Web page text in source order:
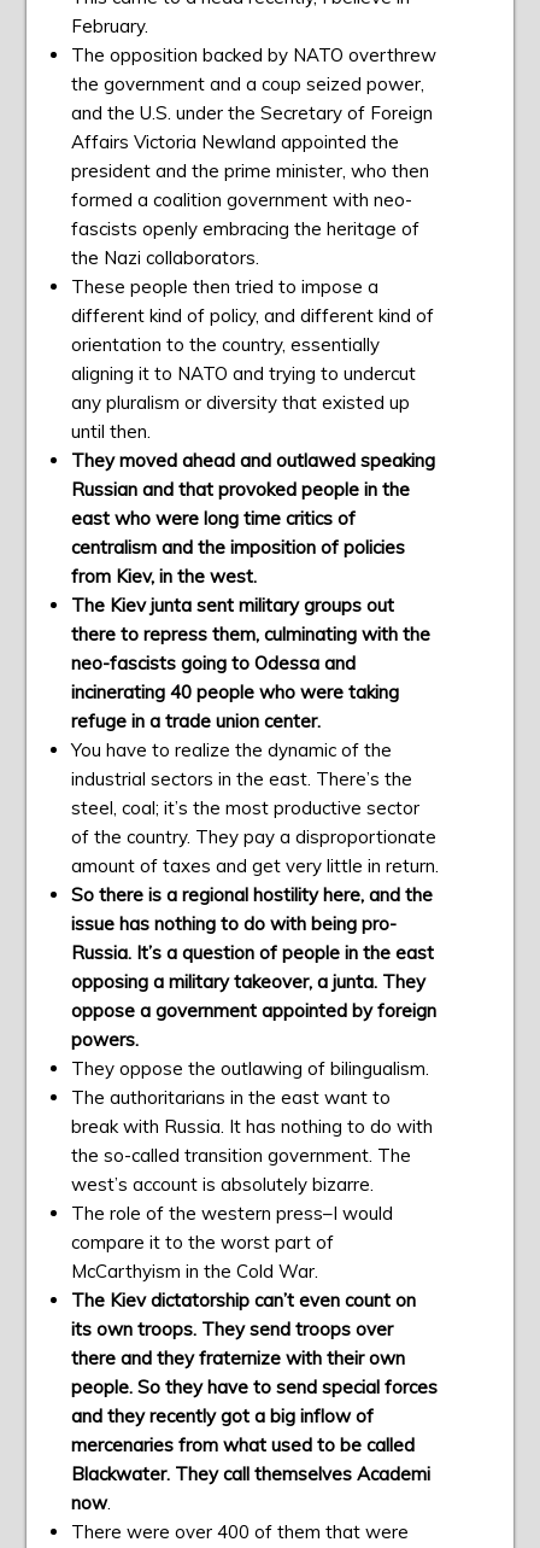
February.
The opposition backed by NATO overthrew
the government and a coup seized power,
and the U.S. under the Secretary of Foreign
Affairs Victoria Newland appointed the
president and the prime minister, who then
formed a coalition government with neo-
fascists openly embracing the heritage of
the Nazi collaborators.
These people then tried to impose a
different kind of policy, and different kind of
orientation to the country, essentially
aligning it to NATO and trying to undercut
any pluralism or diversity that existed up
until then.
They moved ahead and outlawed speaking
Russian and that provoked people in the
east who were long time critics of
centralism and the imposition of policies
from Kiev, in the west.
The Kiev junta sent military groups out
there to repress them, culminating with the
neo-fascists going to Odessa and
incinerating 40 people who were taking
refuge in a trade union center.
You have to realize the dynamic of the
industrial sectors in the east. There’s the
steel, coal; it’s the most productive sector
of the country. They pay a disproportionate
amount of taxes and get very little in return.
So there is a regional hostility here, and the
issue has nothing to do with being pro-
Russia. It’s a question of people in the east
opposing a military takeover, a junta. They
oppose a government appointed by foreign
powers.
They oppose the outlawing of bilingualism.
The authoritarians in the east want to
break with Russia. It has nothing to do with
the so-called transition government. The
west’s account is absolutely bizarre.
The role of the western press–I would
compare it to the worst part of
McCarthyism in the Cold War.
The Kiev dictatorship can’t even count on
its own troops. They send troops over
there and they fraternize with their own
people. So they have to send special forces
and they recently got a big inflow of
mercenaries from what used to be called
Blackwater. They call themselves Academi
now.
There were over 400 of them that were